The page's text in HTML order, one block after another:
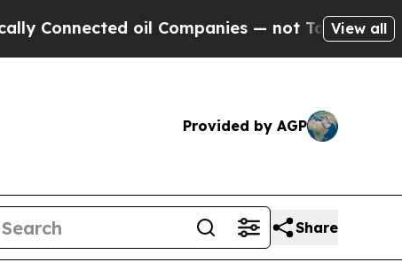
oil Companies — not Taxpayers — theView all
Provided by AGP
Share